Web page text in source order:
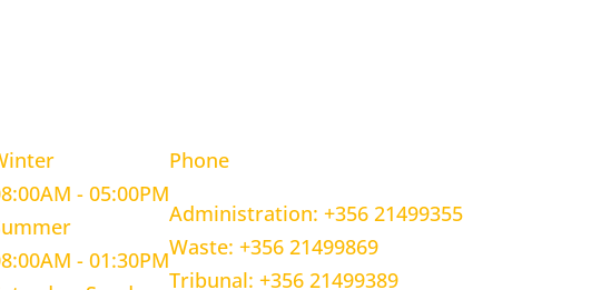
- 05:00PM
- 01:30PM
Phone
Administration: +356 21499355
Waste: +356 21499869
Tribunal: +356 21499389